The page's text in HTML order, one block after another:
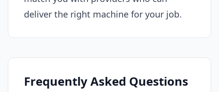
deliver the right machine for your job.
Frequently Asked Questions